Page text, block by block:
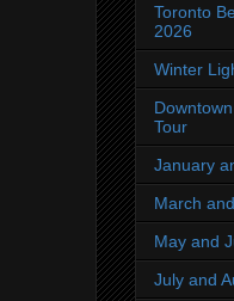
Toronto
2026
Winter
Tour
January
March
May and
July and